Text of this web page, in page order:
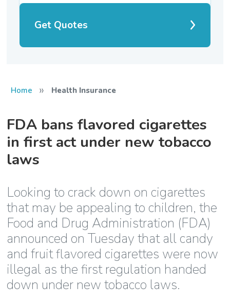
Get Quotes
Home » Health Insurance
FDA bans flavored cigarettes
in first act under new tobacco
laws
Looking to crack down on cigarettes
that may be appealing to children, the
Food and Drug Administration (FDA)
announced on Tuesday that all candy
and fruit flavored cigarettes were now
illegal as the first regulation handed
down under new tobacco laws.